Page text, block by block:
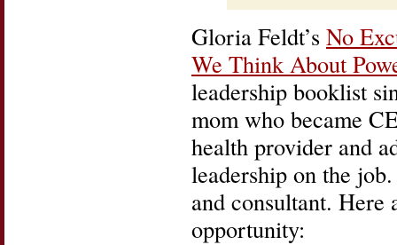
Gloria Feldt’s No
We Think About
leadership booklist
mom who became
health provider and
leadership on the
and consultant. Here
opportunity: